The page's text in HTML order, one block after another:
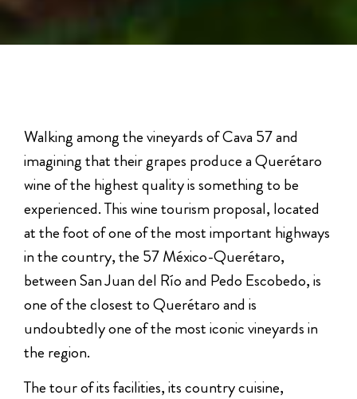
Walking among the vineyards of Cava 57 and
imagining that their grapes produce a Querétaro
wine of the highest quality is something to be
experienced. This wine tourism proposal, located
at the foot of one of the most important highways
in the country, the 57 México-Querétaro,
between San Juan del Río and Pedo Escobedo, is
one of the closest to Querétaro and is
undoubtedly one of the most iconic vineyards in
the region.
The tour of its facilities, its country cuisine,